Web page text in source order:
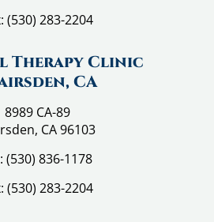
(530) 283-2204
Therapy Clinic
CA
8989 CA-89
CA 96103
(530) 836-1178
(530) 283-2204